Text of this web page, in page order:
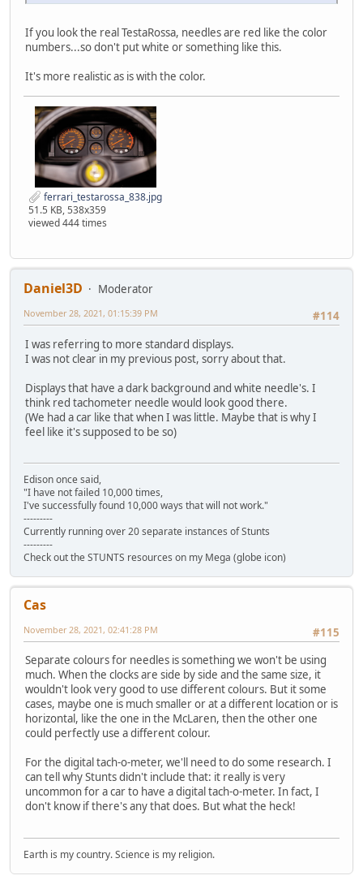
If you look the real TestaRossa, needles are red like the color
numbers...so don't put white or something like this.
It's more realistic as is with the color.
ferrari_testarossa_838.jpg
51.5 KB, 538x359
viewed 444 times
Daniel3D
Moderator
#114
November 28, 2021, 01:15:39 PM
I was referring to more standard displays.
I was not clear in my previous post, sorry about that.
Displays that have a dark background and white needle's. I
think red tachometer needle would look good there.
(We had a car like that when I was little. Maybe that is why I
feel like it's supposed to be so)
Edison once said,
"I have not failed 10,000 times,
I've successfully found 10,000 ways that will not work."
---------
Currently running over 20 separate instances of Stunts
---------
Check out the STUNTS resources on my Mega (globe icon)
Cas
#115
November 28, 2021, 02:41:28 PM
Separate colours for needles is something we won't be using
much. When the clocks are side by side and the same size, it
wouldn't look very good to use different colours. But it some
cases, maybe one is much smaller or at a different location or is
horizontal, like the one in the McLaren, then the other one
could perfectly use a different colour.
For the digital tach-o-meter, we'll need to do some research. I
can tell why Stunts didn't include that: it really is very
uncommon for a car to have a digital tach-o-meter. In fact, I
don't know if there's any that does. But what the heck!
Earth is my country. Science is my religion.